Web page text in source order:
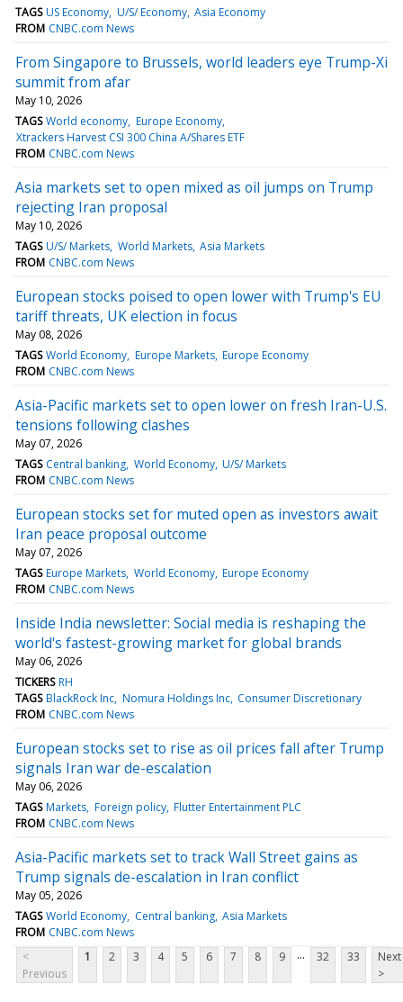
TAGS US Economy U/S/ Economy Asia Economy
FROM CNBC.com News
From Singapore to Brussels, world leaders eye Trump-Xi
summit from afar
May 10, 2026
TAGS World economy Europe Economy
Xtrackers Harvest CSI 300 China A/Shares ETF
FROM CNBC.com News
Asia markets set to open mixed as oil jumps on Trump
rejecting Iran proposal
May 10, 2026
TAGS U/S/ Markets World Markets Asia Markets
FROM CNBC.com News
European stocks poised to open lower with Trump's EU
tariff threats, UK election in focus
May 08, 2026
TAGS World Economy Europe Markets Europe Economy
FROM CNBC.com News
Asia-Pacific markets set to open lower on fresh Iran-U.S.
tensions following clashes
May 07, 2026
TAGS Central banking World Economy U/S/ Markets
FROM CNBC.com News
European stocks set for muted open as investors await
Iran peace proposal outcome
May 07, 2026
TAGS Europe Markets World Economy Europe Economy
FROM CNBC.com News
Inside India newsletter: Social media is reshaping the
world's fastest-growing market for global brands
May 06, 2026
TICKERS RH
TAGS BlackRock Inc Nomura Holdings Inc Consumer Discretionary
FROM CNBC.com News
European stocks set to rise as oil prices fall after Trump
signals Iran war de-escalation
May 06, 2026
TAGS Markets Foreign policy Flutter Entertainment PLC
FROM CNBC.com News
Asia-Pacific markets set to track Wall Street gains as
Trump signals de-escalation in Iran conflict
May 05, 2026
TAGS World Economy Central banking Asia Markets
FROM CNBC.com News
<
Previous
1 2 3 4 5 6 7 8 9 ... 32 33
Next
>